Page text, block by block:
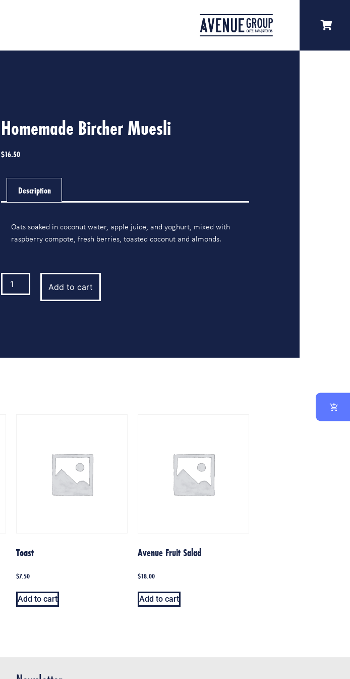
Homemade Bircher Muesli
$16.50
Description
Oats soaked in coconut water, apple juice, and yoghurt, mixed with
raspberry compote, fresh berries, toasted coconut and almonds.
Add to cart
Toast
$7.50
Add to cart
Avenue Fruit Salad
$18.00
Add to cart